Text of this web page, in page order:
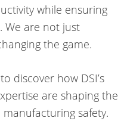
while ensuring
We are not just
the game.
discover how DSI’s
are shaping the
safety.